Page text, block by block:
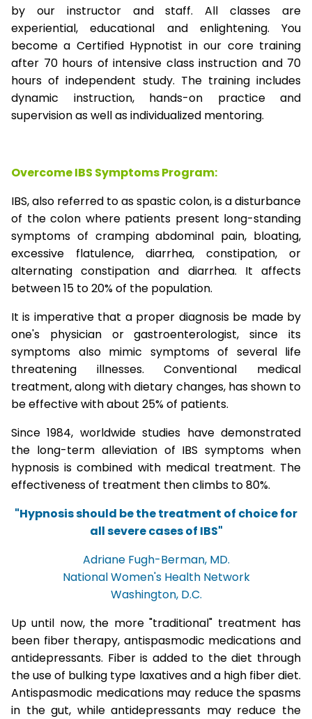
by our instructor and staff. All classes are
experiential, educational and enlightening. You
become a Certified Hypnotist in our core training
after 70 hours of intensive class instruction and 70
hours of independent study. The training includes
dynamic instruction, hands-on practice and
supervision as well as individualized mentoring.
Overcome IBS Symptoms Program:
IBS, also referred to as spastic colon, is a disturbance
of the colon where patients present long-standing
symptoms of cramping abdominal pain, bloating,
excessive flatulence, diarrhea, constipation, or
alternating constipation and diarrhea. It affects
between 15 to 20% of the population.
It is imperative that a proper diagnosis be made by
one's physician or gastroenterologist, since its
symptoms also mimic symptoms of several life
threatening illnesses. Conventional medical
treatment, along with dietary changes, has shown to
be effective with about 25% of patients.
Since 1984, worldwide studies have demonstrated
the long-term alleviation of IBS symptoms when
hypnosis is combined with medical treatment. The
effectiveness of treatment then climbs to 80%.
"Hypnosis should be the treatment of choice for
all severe cases of IBS"
Adriane Fugh-Berman, MD.
National Women's Health Network
Washington, D.C.
Up until now, the more "traditional" treatment has
been fiber therapy, antispasmodic medications and
antidepressants. Fiber is added to the diet through
the use of bulking type laxatives and a high fiber diet.
Antispasmodic medications may reduce the spasms
in the gut, while antidepressants may reduce the